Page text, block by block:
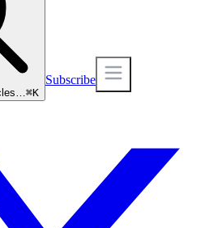
⌘K
Subscribe